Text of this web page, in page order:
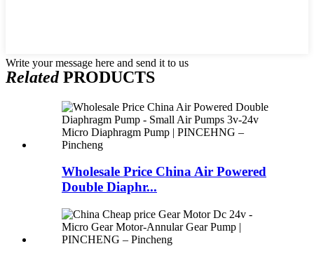
Write your message here and send it to us
RelatedPRODUCTS
Wholesale Price China Air Powered
Double Diaphr...